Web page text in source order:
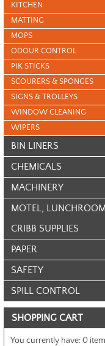
KITCHEN
MATTING
MOPS
ODOUR CONTROL
PIK STICKS
SCOURERS & SPONGES
SIGNS & TROLLEYS
WINDOW CLEANING
WIPERS
BIN LINERS
CHEMICALS
MACHINERY
MOTEL,
CRIBB SUPPLIES
PAPER
SAFETY
SPILL CONTROL
SHOPPING CART
You currently have:0